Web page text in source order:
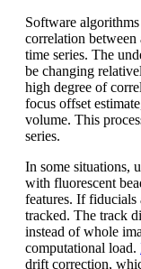
Software
correlation
time series. The
be changing
high degree of
focus offset
volume. This
series.
In some situations,
with fluorescent
features. If fiducials
tracked. The track
instead of whole
computational load.
drift correction,